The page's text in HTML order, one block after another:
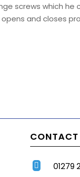
screws which he
and closes
CONTACT
 01279